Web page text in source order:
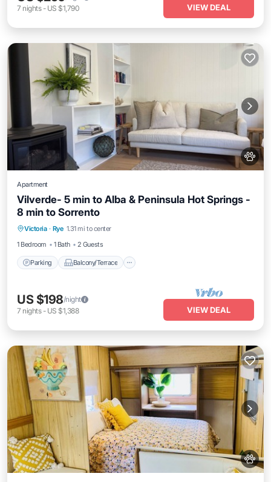
7 nights- US $1,790 VIEW DEAL
Apartment
Vilverde- 5 min to Alba & Peninsula Hot Springs -
8 min to Sorrento
Victoria · Rye 1.31 mi to center
1 Bedroom
1 Bath 2 Guests
Parking Balcony/Terrace
Parking
Air Conditioner
US $198/night
7 nights- US $1,388 VIEW DEAL